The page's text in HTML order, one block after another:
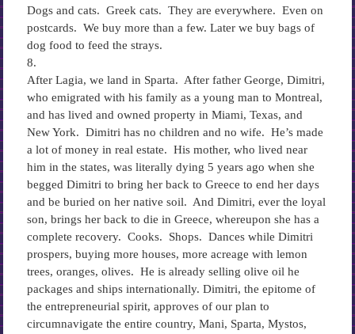
Dogs and cats. Greek cats. They are everywhere. Even on
postcards. We buy more than a few. Later we buy bags of
dog food to feed the strays.
8.
After Lagia, we land in Sparta. After father George, Dimitri,
who emigrated with his family as a young man to Montreal,
and has lived and owned property in Miami, Texas, and
New York. Dimitri has no children and no wife. He’s made
a lot of money in real estate. His mother, who lived near
him in the states, was literally dying 5 years ago when she
begged Dimitri to bring her back to Greece to end her days
and be buried on her native soil. And Dimitri, ever the loyal
son, brings her back to die in Greece, whereupon she has a
complete recovery. Cooks. Shops. Dances while Dimitri
prospers, buying more houses, more acreage with lemon
trees, oranges, olives. He is already selling olive oil he
packages and ships internationally. Dimitri, the epitome of
the entrepreneurial spirit, approves of our plan to
circumnavigate the entire country, Mani, Sparta, Mystos,